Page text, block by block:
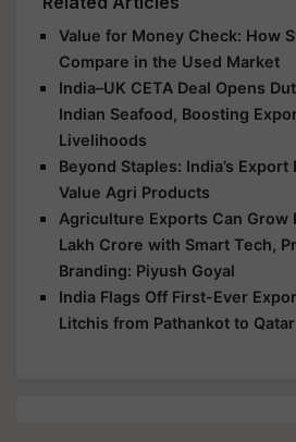
Value for Money Check: How
Compare in the Used Market
India–UK CETA Deal Opens
Indian Seafood, Boosting
Livelihoods
Beyond Staples: India’s
Value Agri Products
Agriculture Exports Can Grow
Lakh Crore with Smart Tech,
Branding: Piyush Goyal
India Flags Off First-Ever
Litchis from Pathankot to Qatar